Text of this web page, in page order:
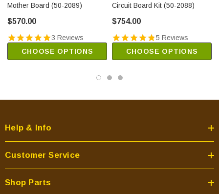
Mother Board (50-2089)
$570.00
3 Reviews
CHOOSE OPTIONS
Circuit Board Kit (50-2088)
$754.00
5 Reviews
CHOOSE OPTIONS
Help & Info
Customer Service
Shop Parts